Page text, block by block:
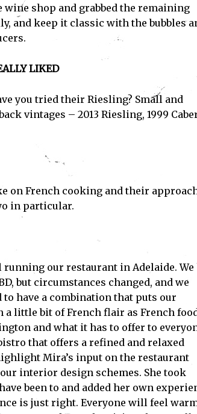
Policy.
shop and grabbed the remaining
and keep it classic with the bubbles
LIKED
you tried their Riesling? Small and
vintages – 2013 Riesling, 1999
on French cooking and their
in particular.
our restaurant in Adelaide. We
but circumstances changed, and we
to have a combination that puts our
a little bit of French flair as French
and what it has to offer to
that offers a refined and relaxed
Mira’s input on the restaurant
interior design schemes. She took
been to and added her own
is just right. Everyone will feel